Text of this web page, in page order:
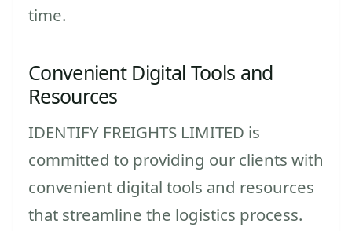
time.
Convenient Digital Tools and
Resources
IDENTIFY FREIGHTS LIMITED is
committed to providing our clients with
convenient digital tools and resources
that streamline the logistics process.